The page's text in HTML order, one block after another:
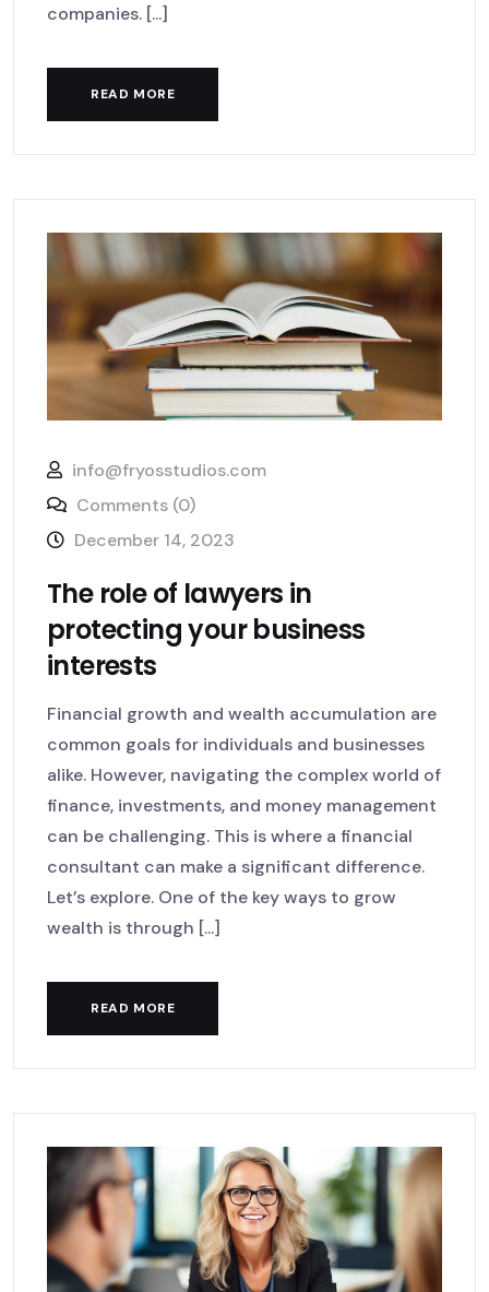
companies. [...]
READ MORE
info@fryosstudios.com
Comments (0)
December 14, 2023
The role of lawyers in
protecting your business
interests
Financial growth and wealth accumulation are
common goals for individuals and businesses
alike. However, navigating the complex world of
finance, investments, and money management
can be challenging. This is where a financial
consultant can make a significant difference.
Let’s explore. One of the key ways to grow
wealth is through [...]
READ MORE